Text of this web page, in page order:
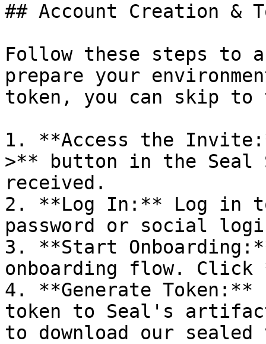
## Account Creation &
Follow these steps to
prepare your
token, you can skip
1. **Access the
>** button in the Seal
received.
2. **Log In:** Log in
password or social
3. **Start
onboarding flow.
4. **Generate
token to Seal's
to download our